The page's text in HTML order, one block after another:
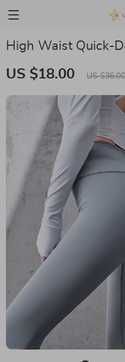
High Waist Quick-
US $18.00 US $36.00